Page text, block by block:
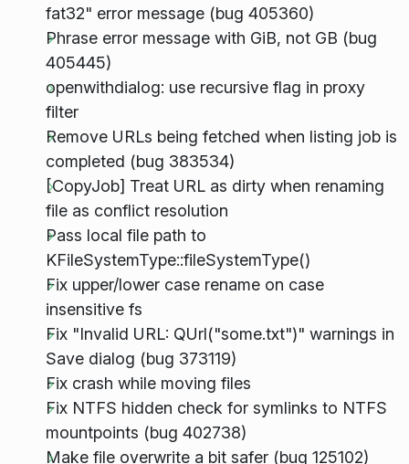
fat32" error message (bug 405360)
Phrase error message with GiB, not GB (bug
405445)
openwithdialog: use recursive flag in proxy
filter
Remove URLs being fetched when listing job is
completed (bug 383534)
[CopyJob] Treat URL as dirty when renaming
file as conflict resolution
Pass local file path to
KFileSystemType::fileSystemType()
Fix upper/lower case rename on case
insensitive fs
Fix "Invalid URL: QUrl("some.txt")" warnings in
Save dialog (bug 373119)
Fix crash while moving files
Fix NTFS hidden check for symlinks to NTFS
mountpoints (bug 402738)
Make file overwrite a bit safer (bug 125102)